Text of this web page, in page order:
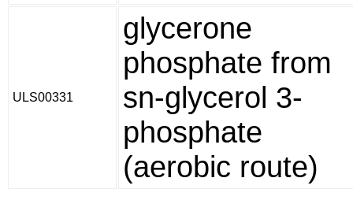
ULS00331
glycerone
phosphate from
sn-glycerol 3-
phosphate
(aerobic route)